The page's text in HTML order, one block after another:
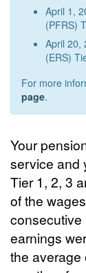
April 1,
(PFRS)
April 20,
(ERS)
For more
page.
Your
service and
Tier 1, 2, 3
of the
earnings
the average